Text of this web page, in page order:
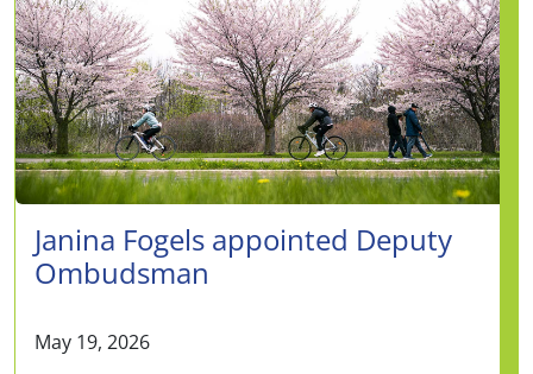
Janina Fogels appointed Deputy
Ombudsman
May 19, 2026